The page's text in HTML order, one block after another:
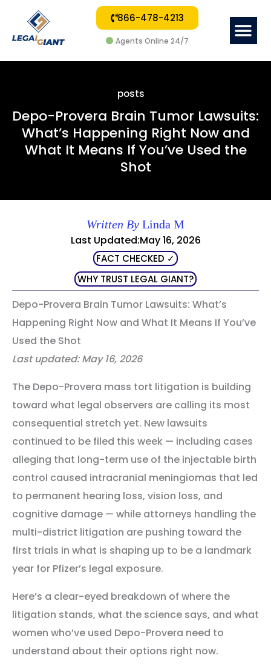
866-478-4213
Agents Online 24/7
posts
Depo-Provera Brain Tumor Lawsuits:
What’s Happening Right Now and
What It Means If You’ve Used the
Shot
Written By Linda M
Last Updated:May 16, 2026
FACT CHECKED ✓
WHY TRUST LEGAL GIANT?
Depo-Provera Brain Tumor Lawsuits: What’s
Happening Right Now and What It Means If You’ve
Used the Shot
Last updated: May 16, 2026
The Depo-Provera mass tort litigation is building
toward what legal observers are calling its most
consequential stretch yet. New lawsuits
continued to be filed this week — including cases
alleging that long-term use of the injectable birth
control caused intracranial meningiomas that led
to permanent hearing loss, vision loss, and
cognitive damage — while attorneys handling the
multi-district litigation are pushing toward the
first trials in what is shaping up to be a landmark
year for Pfizer’s legal exposure.
Here’s a clear-eyed breakdown of where the
litigation stands, what the science says, and what
women who’ve used Depo-Provera need to
understand about their options right now.